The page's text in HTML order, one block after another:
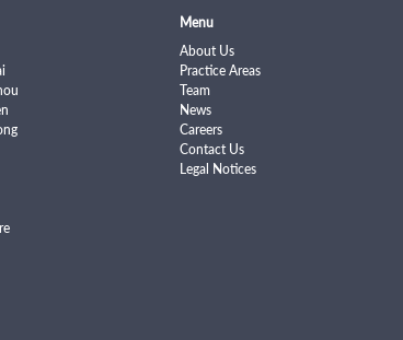
Menu
About Us
Practice Areas
Team
News
Careers
Contact Us
Legal Notices